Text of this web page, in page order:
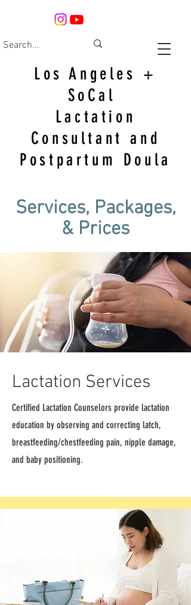
Los Angeles +
SoCal
Lactation
Consultant and
Postpartum Doula
Services, Packages,
& Prices
Lactation Services
Certified Lactation Counselors provide lactation
education by observing and correcting latch,
breastfeeding/chestfeeding pain, nipple damage,
and baby positioning.